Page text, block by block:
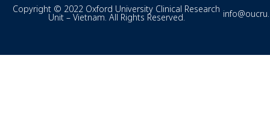
Copyright © 2022 Oxford University Clinical Research
Unit – Vietnam. All Rights Reserved.